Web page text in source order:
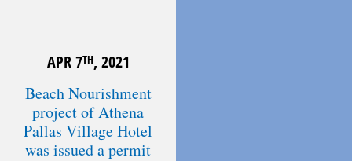
APR 7TH, 2021
Beach Nourishment
project of Athena
Pallas Village Hotel
was issued a permit